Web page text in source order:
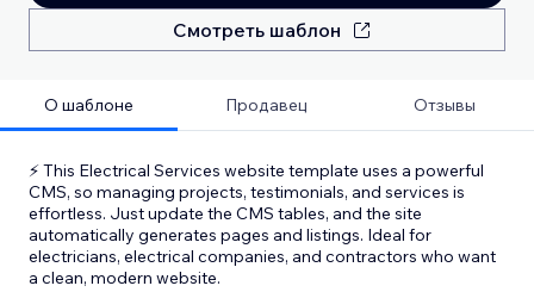
Смотреть шаблон
О шаблоне Продавец Отзывы
⚡ This Electrical Services website template uses a powerful
CMS, so managing projects, testimonials, and services is
effortless. Just update the CMS tables, and the site
automatically generates pages and listings. Ideal for
electricians, electrical companies, and contractors who want
a clean, modern website.